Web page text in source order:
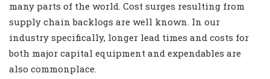
many parts of the world. Cost surges resulting from
supply chain backlogs are well known. In our
industry specifically, longer lead times and costs for
both major capital equipment and expendables are
also commonplace.